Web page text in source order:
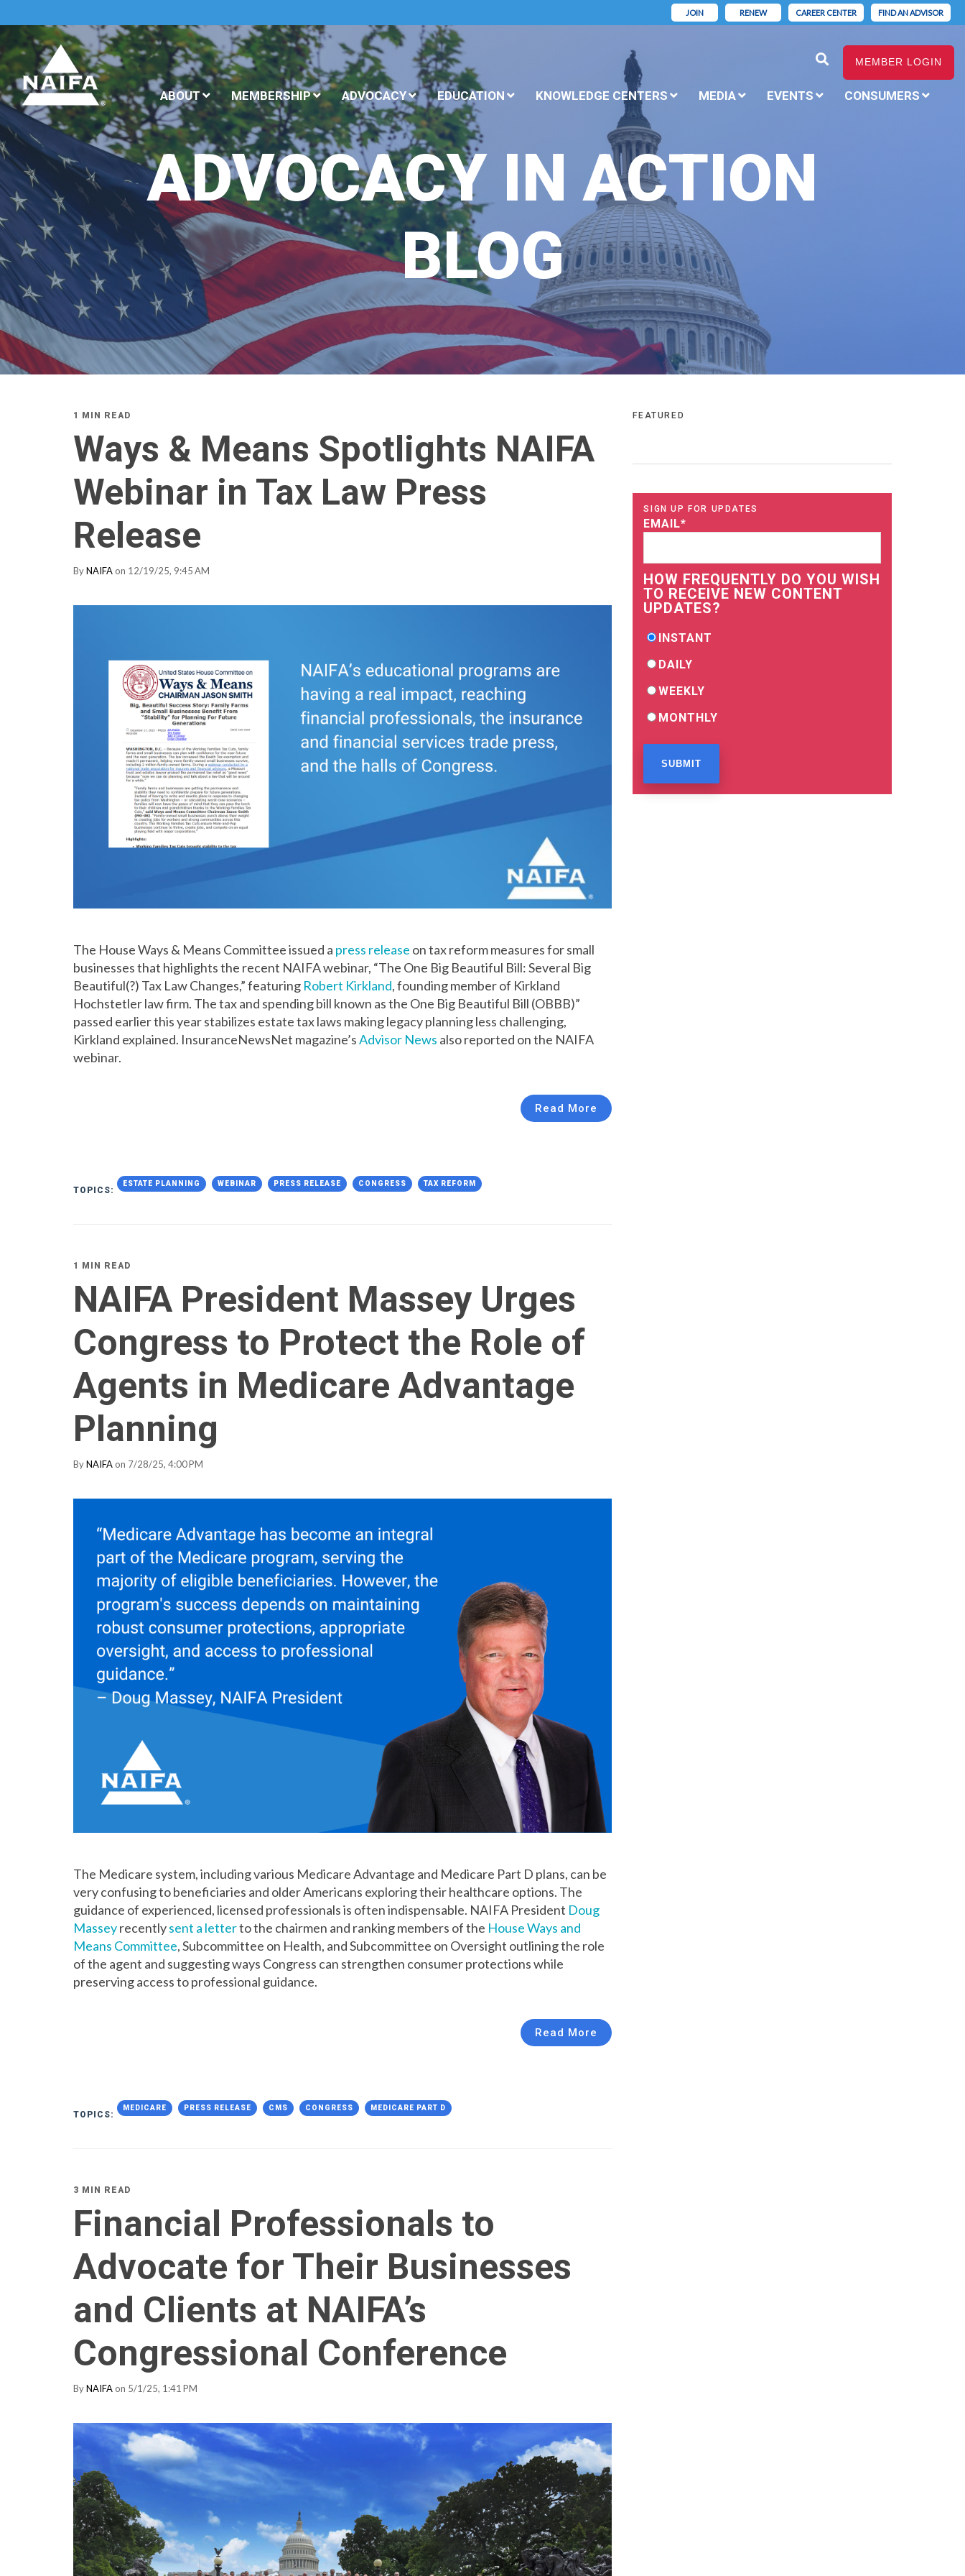
JOIN RENEW CAREER CENTER FIND AN ADVISOR
MEMBER LOGIN
ABOUT MEMBERSHIP ADVOCACY EDUCATION KNOWLEDGE CENTERS MEDIA EVENTS CONSUMERS
ADVOCACY IN ACTION
BLOG
1 MIN READ
Ways & Means Spotlights NAIFA
Webinar in Tax Law Press
Release
ByNAIFA on 12/19/25, 9:45 AM
The House Ways & Means Committee issued a press release on tax reform measures for small
businesses that highlights the recent NAIFA webinar, “The One Big Beautiful Bill: Several Big
Beautiful(?) Tax Law Changes,” featuring Robert Kirkland, founding member of Kirkland
Hochstetler law firm. The tax and spending bill known as the One Big Beautiful Bill (OBBB)”
passed earlier this year stabilizes estate tax laws making legacy planning less challenging,
Kirkland explained. InsuranceNewsNet magazine’sAdvisor News also reported on the NAIFA
webinar.
Read More
TOPICS:
ESTATE PLANNING WEBINAR PRESS RELEASE CONGRESS TAX REFORM
1 MIN READ
NAIFA President Massey Urges
Congress to Protect the Role of
Agents in Medicare Advantage
Planning
ByNAIFA on 7/28/25, 4:00 PM
The Medicare system, including various Medicare Advantage and Medicare Part D plans, can be
very confusing to beneficiaries and older Americans exploring their healthcare options. The
guidance of experienced, licensed professionals is often indispensable. NAIFA President Doug
Masseyrecentlysent a letterto the chairmen and ranking members of the House Ways and
Means Committee, Subcommittee on Health, and Subcommittee on Oversight outlining the role
of the agent and suggesting ways Congress can strengthen consumer protections while
preserving access to professional guidance.
Read More
TOPICS:
MEDICARE PRESS RELEASE CMS CONGRESS MEDICARE PART D
3 MIN READ
Financial Professionals to
Advocate for Their Businesses
and Clients at NAIFA’s
Congressional Conference
ByNAIFA on 5/1/25, 1:41 PM
FEATURED
SIGN UP FOR UPDATES
EMAIL*
HOW FREQUENTLY DO YOU WISH
TO RECEIVE NEW CONTENT
UPDATES?
INSTANT
DAILY
WEEKLY
MONTHLY